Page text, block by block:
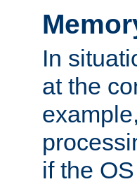
In
at the
if the